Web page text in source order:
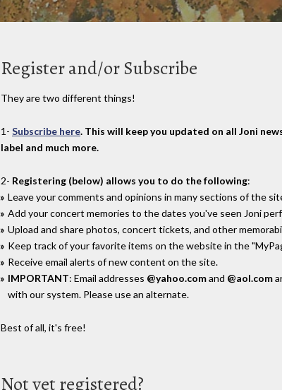
Register and/or Subscribe
They are two different things!
1- Subscribe here. This will keep you updated on all Joni
label and much more.
2- Registering (below) allows you to do the following:
Leave your comments and opinions in many sections of the
Add your concert memories to the dates you've seen Joni
Upload and share photos, concert tickets, and other
Keep track of your favorite items on the website in the
Receive email alerts of new content on the site.
IMPORTANT: Email addresses @yahoo.comand @aol.com
with our system. Please use an alternate.
Best of all, it's free!
Not yet registered?